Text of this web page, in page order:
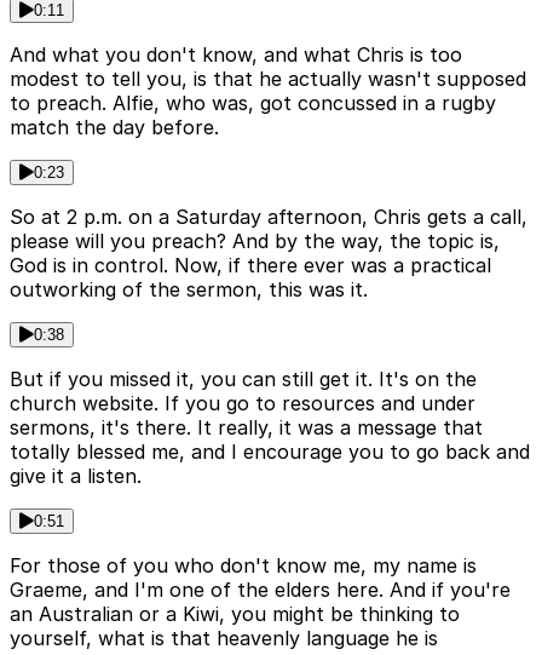
0:11
And what you don't know, and what Chris is too
modest to tell you, is that he actually wasn't supposed
to preach. Alfie, who was, got concussed in a rugby
match the day before.
0:23
So at 2 p.m. on a Saturday afternoon, Chris gets a call,
please will you preach? And by the way, the topic is,
God is in control. Now, if there ever was a practical
outworking of the sermon, this was it.
0:38
But if you missed it, you can still get it. It's on the
church website. If you go to resources and under
sermons, it's there. It really, it was a message that
totally blessed me, and I encourage you to go back and
give it a listen.
0:51
For those of you who don't know me, my name is
Graeme, and I'm one of the elders here. And if you're
an Australian or a Kiwi, you might be thinking to
yourself, what is that heavenly language he is